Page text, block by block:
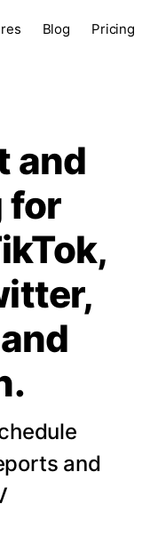
Blog Pricing
and
for
and